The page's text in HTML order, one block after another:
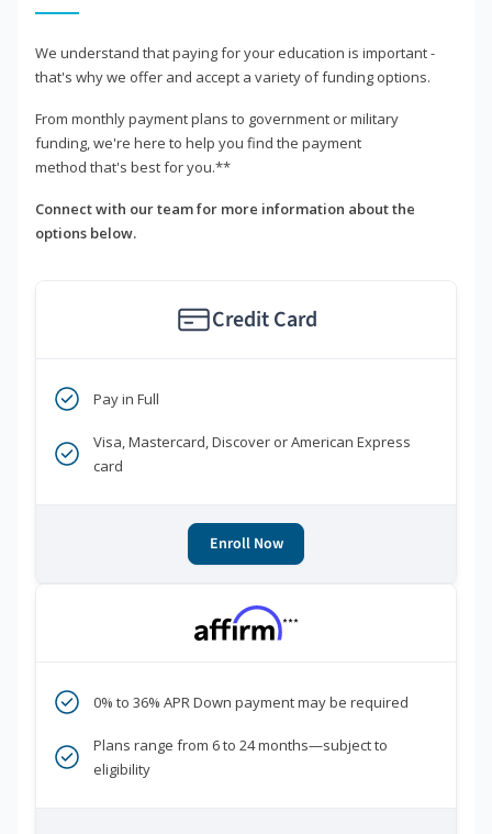
We understand that paying for your education is important -
that's why we offer and accept a variety of funding options.
From monthly payment plans to government or military
funding, we're here to help you find the payment
method that's best for you.**
Connect with our team for more information about the
options below.
Credit Card
Pay in Full
Visa, Mastercard, Discover or American Express
card
Enroll Now
***
0% to 36% APR Down payment may be required
Plans range from 6 to 24 months—subject to
eligibility